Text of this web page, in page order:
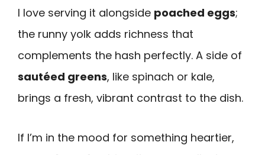
I love serving it alongside poached eggs;
the runny yolk adds richness that
complements the hash perfectly. A side of
sautéed greens, like spinach or kale,
brings a fresh, vibrant contrast to the dish.
If I’m in the mood for something heartier,